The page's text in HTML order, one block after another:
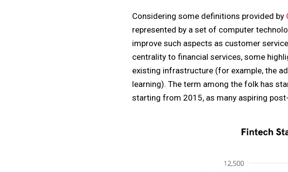
Considering some definitions provided by
represented by a set of computer
improve such aspects as customer
centrality to financial services, some
existing infrastructure (for example, the
learning). The term among the folk has
starting from 2015, as many aspiring